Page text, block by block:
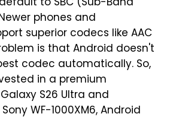
phones and
superior codecs like AAC
is that Android doesn't
codec automatically. So,
in a premium
S26 Ultra and
WF-1000XM6, Android